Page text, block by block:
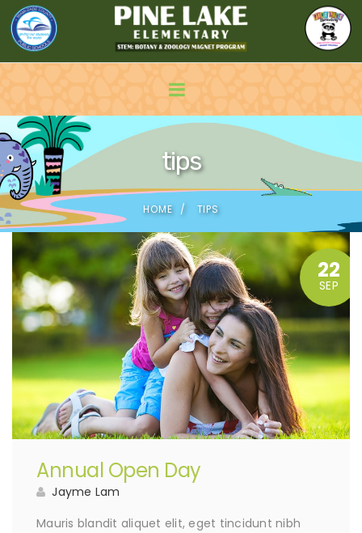
tips
HOME TIPS
22
SEP
Annual Open Day
Jayme Lam
Mauris blandit aliquet elit, eget tincidunt nibh